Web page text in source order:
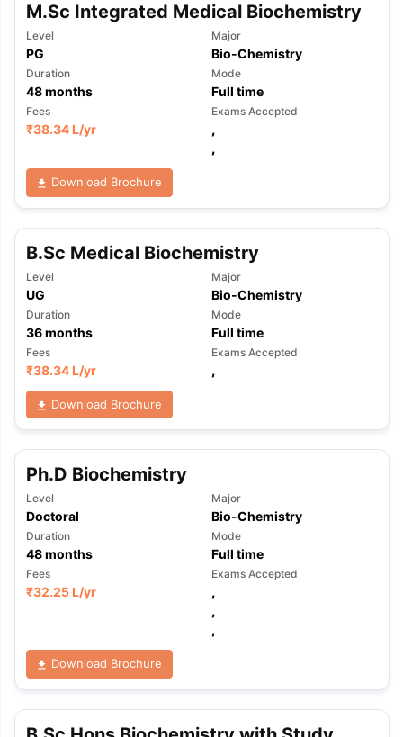
M.Sc Integrated Medical Biochemistry
Level
PG
Major
Bio-Chemistry
Duration
48months
Mode
Full time
Fees
₹38.34 L/yr
Exams Accepted
,
,
Download Brochure
B.Sc Medical Biochemistry
Level
UG
Major
Bio-Chemistry
Duration
36months
Mode
Full time
Fees
₹38.34 L/yr
Exams Accepted
,
Download Brochure
Ph.D Biochemistry
Level
Doctoral
Major
Bio-Chemistry
Duration
48months
Mode
Full time
Fees
₹32.25 L/yr
Exams Accepted
,
,
,
Download Brochure